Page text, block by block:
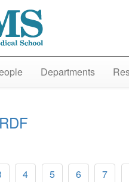
Departments
RDF
4 5 6 7